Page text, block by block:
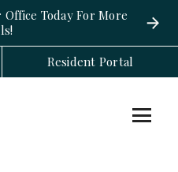
Today For More
Resident Portal